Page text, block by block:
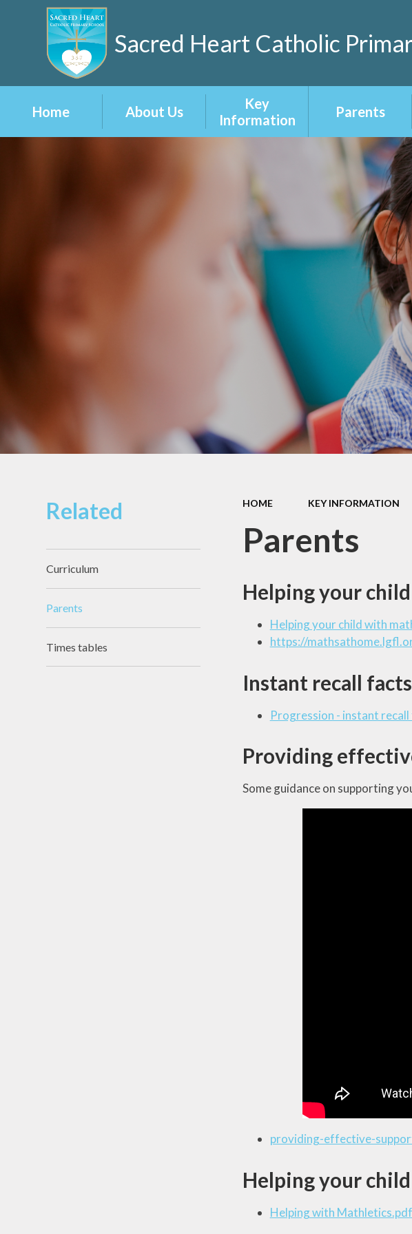
Sacred Heart Catholic
Home About Us
Key
Information
Curriculum
Inclusion
Ofsted Reports
Policies
Pupil Premium
Safeguarding
Schools Financial
Benchmarking
Inspection Report
Parents
Home Learning
School Menu
Term Dates
Uniform
Attendance &
Punctuality
Homework
Enrichment
School Clubs
FOSH
Online Safety
Islington Council
Information and
Holiday
Playschemes
HOME KEY INFORMATION
Parents
Helping your
Helping your child with
https://
Instant recall
Progression - instant
Providing
Some guidance on supporting
providing-effective-
Helping your
Helping with Mathletics.pdf
Related
Curriculum
Parents
Times tables